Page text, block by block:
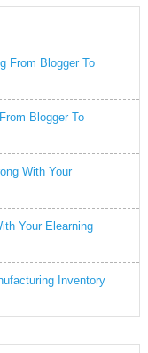
From Blogger To
Blogger To
With Your
Your Elearning
Inventory